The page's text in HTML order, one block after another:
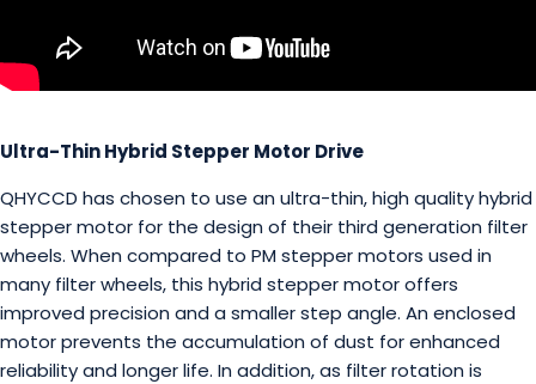
Ultra-Thin Hybrid Stepper Motor Drive
QHYCCD has chosen to use an ultra-thin, high quality hybrid
stepper motor for the design of their third generation filter
wheels. When compared to PM stepper motors used in
many filter wheels, this hybrid stepper motor offers
improved precision and a smaller step angle. An enclosed
motor prevents the accumulation of dust for enhanced
reliability and longer life. In addition, as filter rotation is